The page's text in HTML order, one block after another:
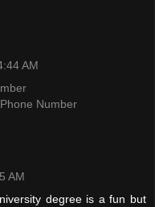
AM
Number
AM
degree is a fun but